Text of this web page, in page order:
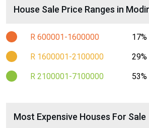
House Sale Price Ranges in
R 600001-1600000 17%
R 1600001-2100000 29%
R 2100001-7100000 53%
Most Expensive Houses For Sale